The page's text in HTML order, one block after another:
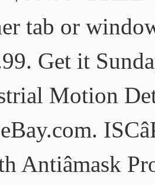
tab or
Get it
Motion
Antiâmask